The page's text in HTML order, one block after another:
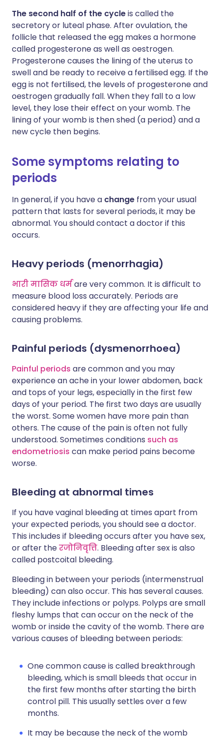
The second half of the cycleis called the
secretory or luteal phase. After ovulation, the
follicle that released the egg makes a hormone
called progesterone as well as oestrogen.
Progesterone causes the lining of the uterus to
swell and be ready to receive a fertilised egg. If the
egg is not fertilised, the levels of progesterone and
oestrogen gradually fall. When they fall to a low
level, they lose their effect on your womb. The
lining of your womb is then shed (a period) and a
new cycle then begins.
Some symptoms relating to
periods
In general, if you have a change from your usual
pattern that lasts for several periods, it may be
abnormal. You should contact a doctor if this
occurs.
Heavy periods (menorrhagia)
भारी मासिक धर्मare very common. It is difficult to
measure blood loss accurately. Periods are
considered heavy if they are affecting your life and
causing problems.
Painful periods (dysmenorrhoea)
Painful periods are common and you may
experience an ache in your lower abdomen, back
and tops of your legs, especially in the first few
days of your period. The first two days are usually
the worst. Some women have more pain than
others. The cause of the pain is often not fully
understood. Sometimes conditions such as
endometriosis can make period pains become
worse.
Bleeding at abnormal times
If you have vaginal bleeding at times apart from
your expected periods, you should see a doctor.
This includes if bleeding occurs after you have sex,
or after theरजोनिवृत्ति. Bleeding after sex is also
called postcoital bleeding.
Bleeding in between your periods (intermenstrual
bleeding) can also occur. This has several causes.
They include infections or polyps. Polyps are small
fleshy lumps that can occur on the neck of the
womb or inside the cavity of the womb. There are
various causes of bleeding between periods:
One common cause is called breakthrough
bleeding, which is small bleeds that occur in
the first few months after starting the birth
control pill. This usually settles over a few
months.
It may be because the neck of the womb